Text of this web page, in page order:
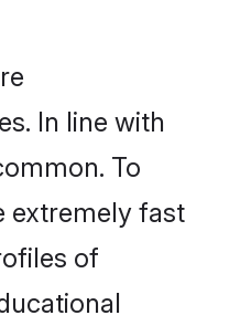
In line with
To
extremely fast
of